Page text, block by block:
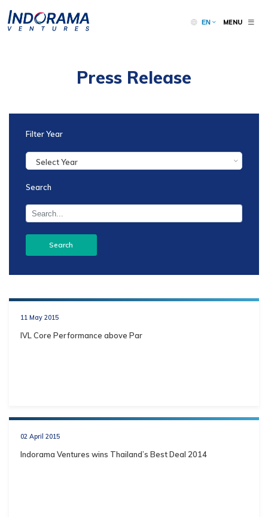
EN MENU
Press Release
Filter Year
Select Year
Search
11 May 2015
IVL Core Performance above Par
02 April 2015
Indorama Ventures wins Thailand’s Best Deal 2014